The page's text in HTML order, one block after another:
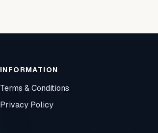
INFORMATION
Terms & Conditions
Privacy Policy